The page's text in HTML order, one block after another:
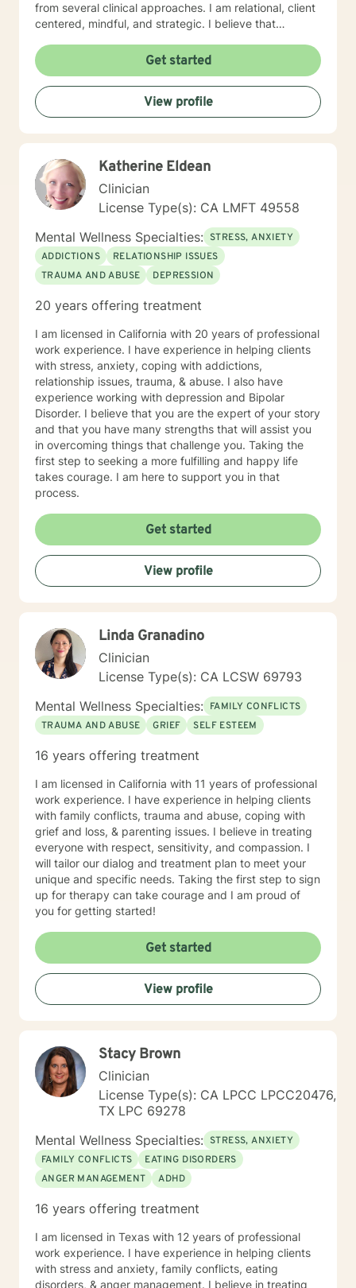
from several clinical approaches. I am relational, client
centered, mindful, and strategic. I believe that
with the client. We will tailor a treatment plan to meet
your unique and specific needs. Your willingness to
reach out for support shows your courage and desire
for a better future. I encourage you to take this step,
accompanied and supported I look forward to working
with you.
Get started
View profile
Katherine Eldean
Clinician
License Type(s): CA LMFT 49558
Mental Wellness Specialties: STRESS, ANXIETY
ADDICTIONS
RELATIONSHIP ISSUES
TRAUMA AND ABUSE
DEPRESSION
20 years offering treatment
I am licensed in California with 20 years of professional
work experience. I have experience in helping clients
with stress, anxiety, coping with addictions,
relationship issues, trauma, & abuse. I also have
experience working with depression and Bipolar
Disorder. I believe that you are the expert of your story
and that you have many strengths that will assist you
in overcoming things that challenge you. Taking the
first step to seeking a more fulfilling and happy life
takes courage. I am here to support you in that
process.
Get started
View profile
Linda Granadino
Clinician
License Type(s): CA LCSW 69793
Mental Wellness Specialties: FAMILY CONFLICTS
TRAUMA AND ABUSE
GRIEF SELF ESTEEM
16 years offering treatment
I am licensed in California with 11 years of professional
work experience. I have experience in helping clients
with family conflicts, trauma and abuse, coping with
grief and loss, & parenting issues. I believe in treating
everyone with respect, sensitivity, and compassion. I
will tailor our dialog and treatment plan to meet your
unique and specific needs. Taking the first step to sign
up for therapy can take courage and I am proud of
you for getting started!
Get started
View profile
Stacy Brown
Clinician
License Type(s): CA LPCC LPCC20476,
TX LPC 69278
Mental Wellness Specialties: STRESS, ANXIETY
FAMILY CONFLICTS
EATING DISORDERS
ANGER MANAGEMENT
ADHD
16 years offering treatment
I am licensed in Texas with 12 years of professional
work experience. I have experience in helping clients
with stress and anxiety, family conflicts, eating
disorders, & anger management. I believe in treating